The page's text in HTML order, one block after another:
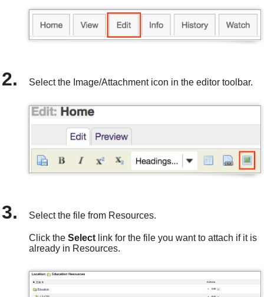
Select the Image/Attachment icon in the editor toolbar.
Select the file from Resources.
Click theSelect link for the file you want to attach if it is
already in Resources.